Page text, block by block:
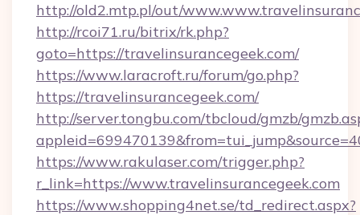
http://old2.mtp.pl/out/
http://rcoi71.ru/bitrix/rk.php?
goto=https://travelinsurancegeek.com/
https://www.laracroft.ru/forum/go.php?
https://travelinsurancegeek.com/
http://server.tongbu.com/tbcloud/gmzb/
https://www.rakulaser.com/trigger.php?
r_link=https://www.travelinsurancegeek.com
https://www.shopping4net.se/td_redirect.aspx?